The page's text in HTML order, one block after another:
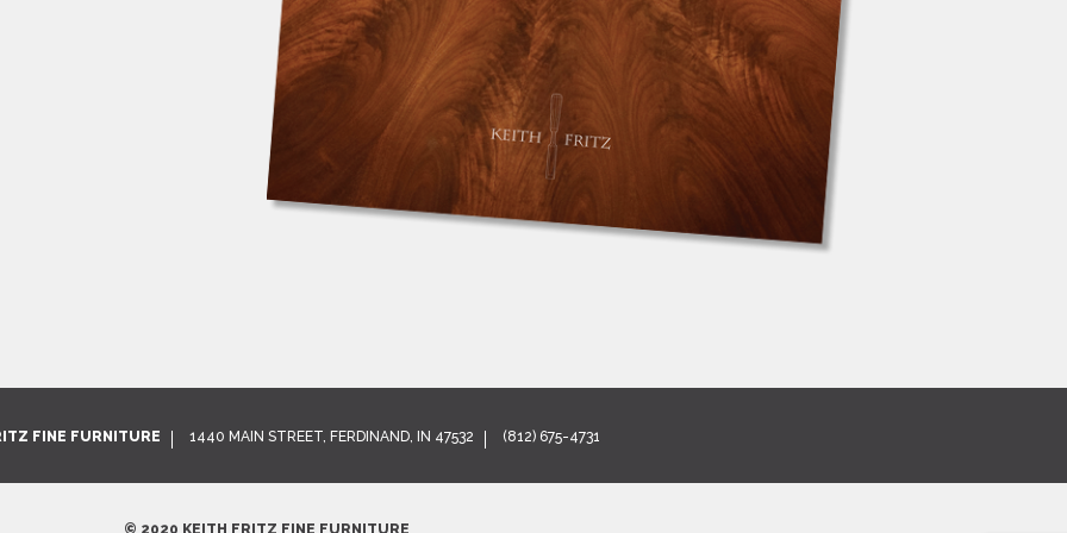
FINE FURNITURE 1440 MAIN STREET, FERDINAND, IN 47532 (812) 675-4731
© 2020 KEITH FRITZ FINE FURNITURE